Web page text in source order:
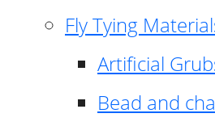
Fly Tying
Artificial
Bead and